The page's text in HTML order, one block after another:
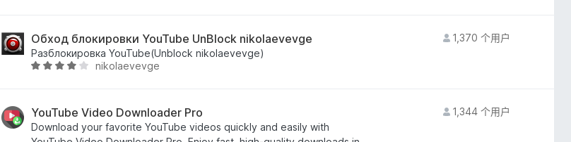
.
3
/
Обход блокировки YouTube UnBlock nikolaevevge
Разблокировка YouTube(Unblock nikolaevevge)
评
/
5
nikolaevevge
1,370 个用户
YouTube Video Downloader Pro
Download your favorite YouTube videos quickly and easily with
1,344 个用户